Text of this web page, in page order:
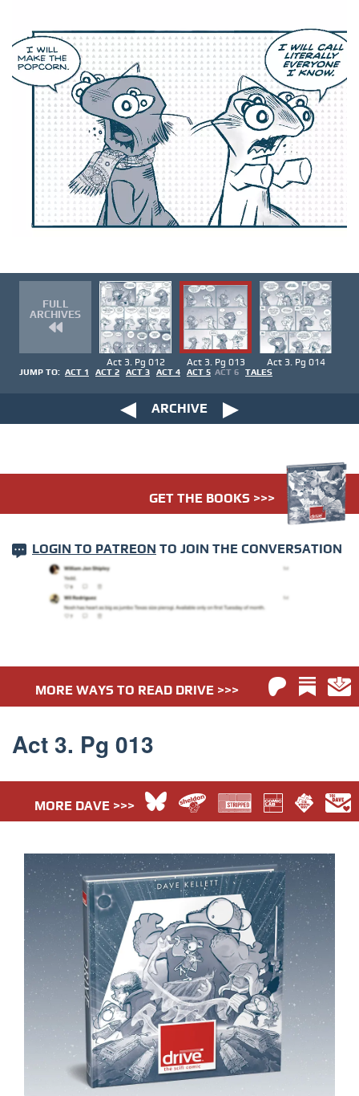
FULL
ARCHIVES
Act 3. Pg 012 Act 3. Pg 013 Act 3. Pg 014
JUMP TO: ACT 1 ACT 2 ACT 3 ACT 4 ACT 5 ACT 6 TALES
ARCHIVE
GET THE BOOKS >>>
LOGIN TO PATREON TO JOIN THE CONVERSATION
MORE WAYS TO READ DRIVE >>>
Act 3. Pg 013
MORE DAVE >>>